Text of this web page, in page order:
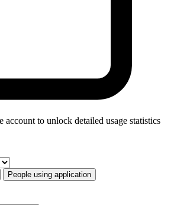
account to unlock detailed usage statistics
People using application